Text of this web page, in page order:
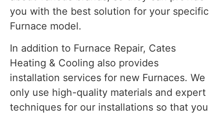
you with the best solution for your specific
Furnace model.
In addition to Furnace Repair, Cates
Heating & Cooling also provides
installation services for new Furnaces. We
only use high-quality materials and expert
techniques for our installations so that you